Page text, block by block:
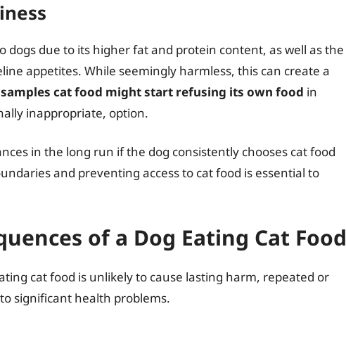
dogs due to its higher fat and protein content, as well as the
appetites. While seemingly harmless, this can create a
cat food might start refusing its own food in
inappropriate, option.
in the long run if the dog consistently chooses cat food
and preventing access to cat food is essential to
of a Dog Eating Cat Food
cat food is unlikely to cause lasting harm, repeated or
significant health problems.